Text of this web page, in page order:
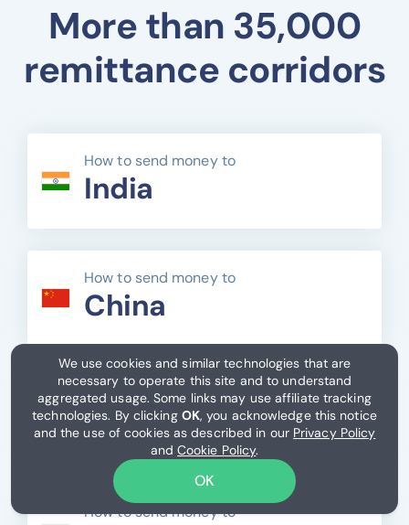
We use cookies and similar technologies that are
necessary to operate this site and to understand
aggregated usage. Some links may use affiliate tracking
technologies. By clicking OK, you acknowledge this notice
and the use of cookies as described in our Privacy Policy
and Cookie Policy.
OK
More than 35,000
remittance corridors
How to send money to
India
How to send money to
China
How to send money to
Mexico
How to send money to